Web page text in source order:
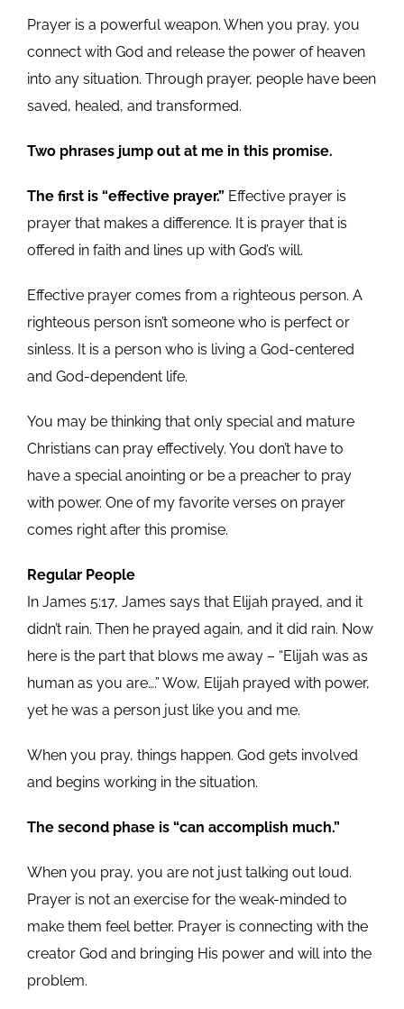
Prayer is a powerful weapon. When you pray, you
connect with God and release the power of heaven
into any situation. Through prayer, people have been
saved, healed, and transformed.
Two phrases jump out at me in this promise.
The first is “effective prayer.” Effective prayer is
prayer that makes a difference. It is prayer that is
offered in faith and lines up with God’s will.
Effective prayer comes from a righteous person. A
righteous person isn’t someone who is perfect or
sinless. It is a person who is living a God-centered
and God-dependent life.
You may be thinking that only special and mature
Christians can pray effectively. You don’t have to
have a special anointing or be a preacher to pray
with power. One of my favorite verses on prayer
comes right after this promise.
Regular People
In James 5:17, James says that Elijah prayed, and it
didn’t rain. Then he prayed again, and it did rain. Now
here is the part that blows me away – “Elijah was as
human as you are….” Wow, Elijah prayed with power,
yet he was a person just like you and me.
When you pray, things happen. God gets involved
and begins working in the situation.
The second phase is “can accomplish much.”
When you pray, you are not just talking out loud.
Prayer is not an exercise for the weak-minded to
make them feel better. Prayer is connecting with the
creator God and bringing His power and will into the
problem.